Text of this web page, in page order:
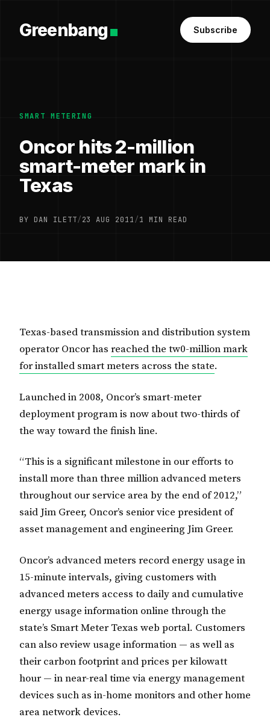
Greenbang Subscribe
SMART METERING
Oncor hits 2-million
smart-meter mark in
Texas
BY DAN ILETT/23 AUG 2011/1 MIN READ
Texas-based transmission and distribution system
operator Oncor has reached the tw0-million mark
for installed smart meters across the state.
Launched in 2008, Oncor’s smart-meter
deployment program is now about two-thirds of
the way toward the finish line.
“This is a significant milestone in our efforts to
install more than three million advanced meters
throughout our service area by the end of 2012,”
said Jim Greer, Oncor’s senior vice president of
asset management and engineering Jim Greer.
Oncor’s advanced meters record energy usage in
15-minute intervals, giving customers with
advanced meters access to daily and cumulative
energy usage information online through the
state’s Smart Meter Texas web portal. Customers
can also review usage information — as well as
their carbon footprint and prices per kilowatt
hour — in near-real time via energy management
devices such as in-home monitors and other home
area network devices.